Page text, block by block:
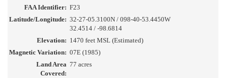
FAA Identifier: F23
Latitude/Longitude: 32-27-05.3100N / 098-40-53.4450W
32.4514 / -98.6814
Elevation: 1470 feet MSL (Estimated)
Magnetic Variation: 07E (1985)
Land Area
Covered:
77 acres